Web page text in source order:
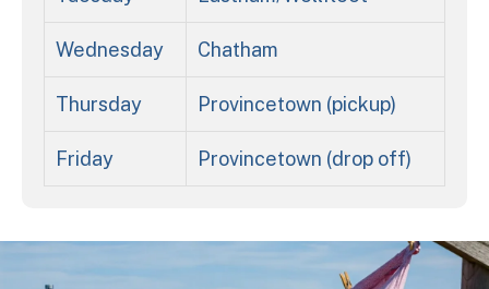
Wednesday Chatham
Thursday Provincetown (pickup)
Friday Provincetown (drop off)